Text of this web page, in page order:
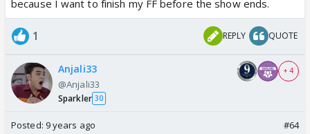
because I want to finish my FF before the show ends.
1 REPLY QUOTE
Anjali33
@Anjali33
Sparkler 30
+ 4
Posted: 9 years ago #64